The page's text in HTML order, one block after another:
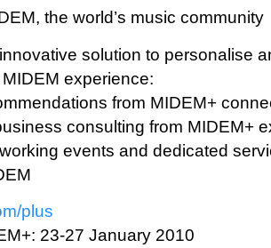
the world’s music community
solution to personalise
experience:
from MIDEM+
consulting from MIDEM+
events and dedicated
plus
23-27 January 2010